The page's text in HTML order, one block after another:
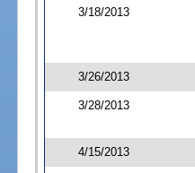
3/18/2013
3/26/2013
3/28/2013
4/15/2013